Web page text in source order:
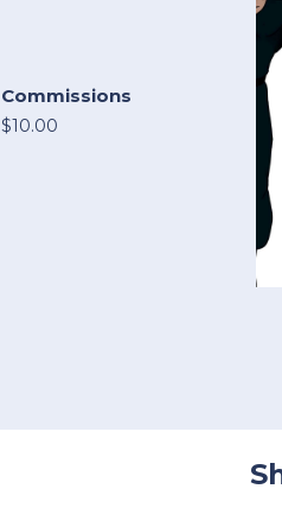
Commissions
$10.00